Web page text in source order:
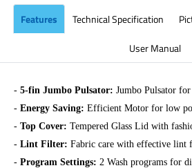
Features Technical Specification
User Manual
- 5-fin Jumbo Pulsator: Jumbo Pulsator
- Energy Saving: Efficient Motor for low
- Top Cover: Tempered Glass Lid with
- Lint Filter: Fabric care with effective lint
- Program Settings: 2 Wash programs for